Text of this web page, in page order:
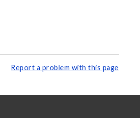
Report a problem with this page